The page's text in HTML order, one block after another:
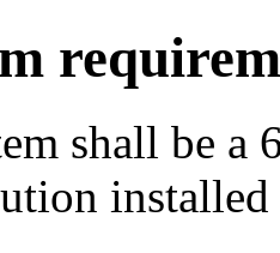
shall be a
installed